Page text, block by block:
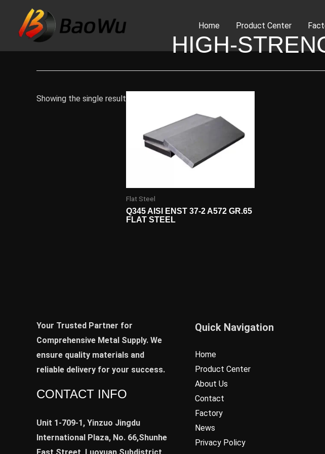
content
Home Product Center
HIGH-
Showing the single result
Flat Steel
Q345 AISI ENST 37-2 A572 GR.65
FLAT STEEL
Your Trusted Partner for
Comprehensive Metal Supply. We
ensure quality materials and
reliable delivery for your success.
CONTACT INFO
Unit 1-709-1, Yinzuo Jingdu
International Plaza, No. 66,Shunhe
Quick Navigation
Home
Product Center
About Us
Contact
Factory
News
Privacy Policy